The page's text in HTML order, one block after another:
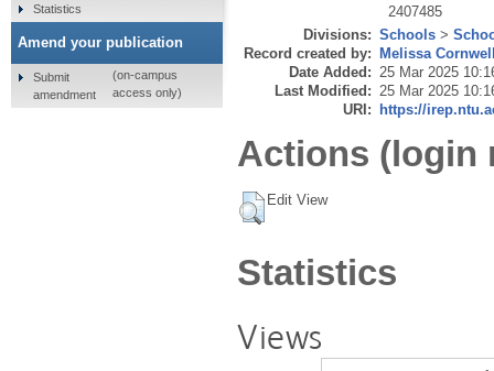
2407485
Divisions: Schools >
Record created by: Melissa
Date Added: 25 Mar 2025
Last Modified: 25 Mar 2025
URI: https://
Actions (login
Edit View
Statistics
Views
Statistics
Amend your publication
Submit
amendment
(on-campus
access only)